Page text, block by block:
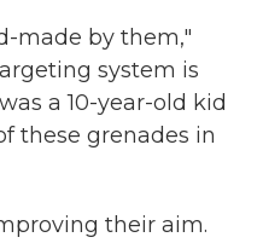
made by them,"
system is
a 10-year-old kid
these grenades in
their aim.